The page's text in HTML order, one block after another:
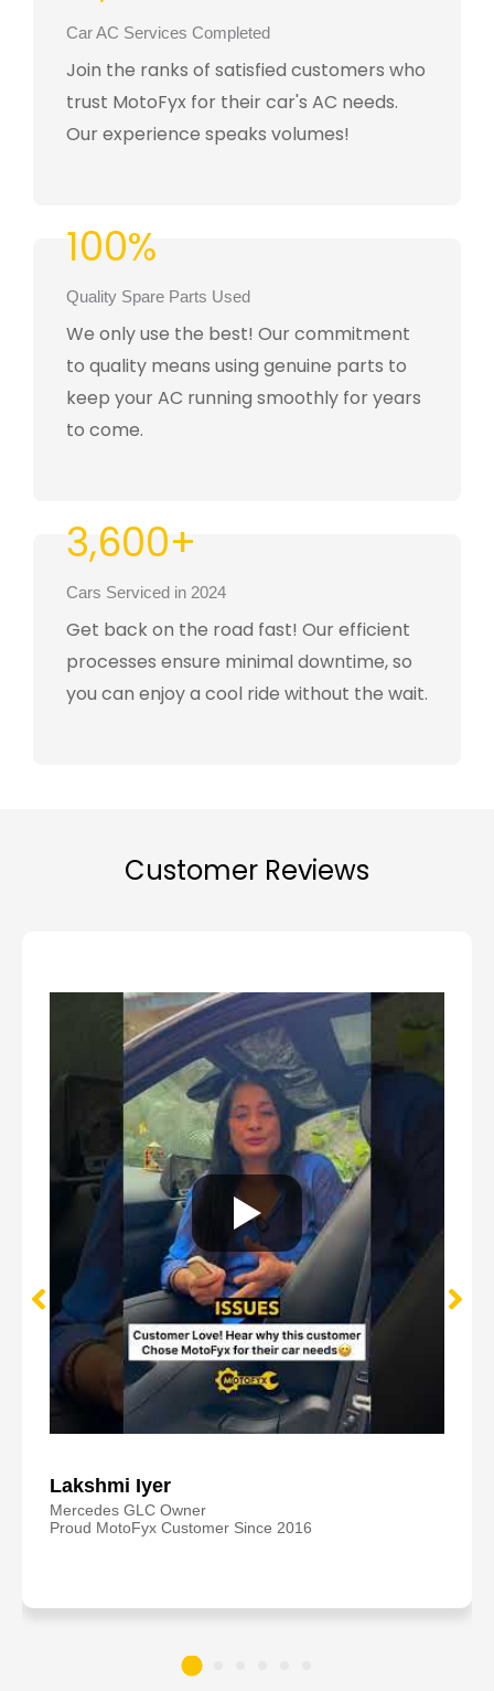
Car AC Services Completed
Join the ranks of satisfied customers who
trust MotoFyx for their car's AC needs.
Our experience speaks volumes!
100%
Quality Spare Parts Used
We only use the best! Our commitment
to quality means using genuine parts to
keep your AC running smoothly for years
to come.
3,600+
Cars Serviced in 2024
Get back on the road fast! Our efficient
processes ensure minimal downtime, so
you can enjoy a cool ride without the wait.
Customer Reviews
Lakshmi Iyer
Mercedes GLC Owner
Proud MotoFyx Customer Since 2016